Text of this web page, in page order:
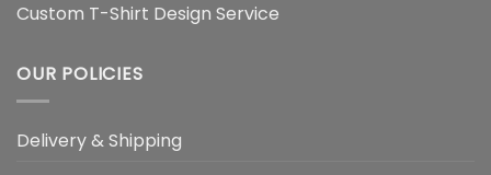
Custom T-Shirt Design Service
OUR POLICIES
Delivery & Shipping